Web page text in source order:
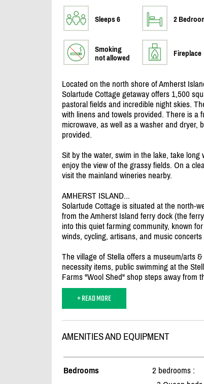
Sleeps 6 2
Smoking
not allowed
Fireplace
Located on the north shore of Amherst
Solartude Cottage getaway offers 1,500
pastoral fields and incredible night skies.
with linens and towels provided. There is a
microwave, as well as a washer and dryer,
provided.
Sit by the water, swim in the lake, take
enjoy the view of the grassy fields. On a
visit the mainland wineries nearby.
AMHERST ISLAND...
Solartude Cottage is situated at the north-
from the Amherst Island ferry dock (the
into this quiet farming community, known
winds, cycling, artisans, and music
The village of Stella offers a museum/arts
necessity items, public swimming at the
Farms "Wool Shed" shop steps away from
+ READ MORE
AMENITIES AND EQUIPMENT
Bedrooms
2 bedrooms :